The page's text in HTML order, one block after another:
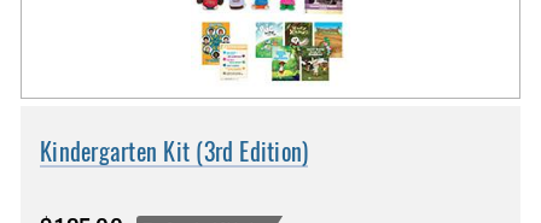
Kindergarten Kit (3rd Edition)